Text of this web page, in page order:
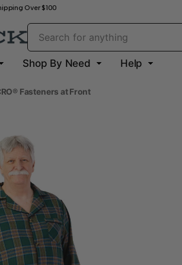
Over $100
Shop By Need Help
Fasteners at Front